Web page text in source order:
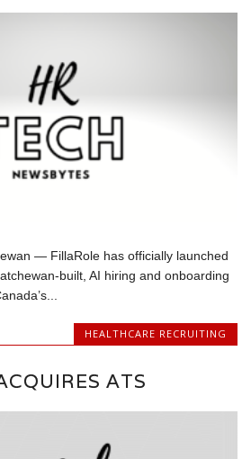
— FillaRole has officially launched
built, AI hiring and onboarding
HEALTHCARE RECRUITING
ATS